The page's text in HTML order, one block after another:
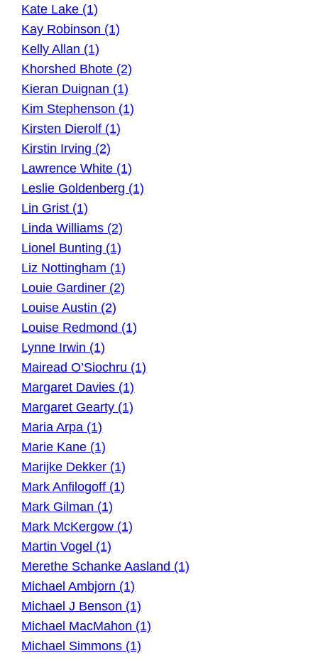
Kate Lake (1)
Kay Robinson (1)
Kelly Allan (1)
Khorshed Bhote (2)
Kieran Duignan (1)
Kim Stephenson (1)
Kirsten Dierolf (1)
Kirstin Irving (2)
Lawrence White (1)
Leslie Goldenberg (1)
Lin Grist (1)
Linda Williams (2)
Lionel Bunting (1)
Liz Nottingham (1)
Louie Gardiner (2)
Louise Austin (2)
Louise Redmond (1)
Lynne Irwin (1)
Mairead O’Siochru (1)
Margaret Davies (1)
Margaret Gearty (1)
Maria Arpa (1)
Marie Kane (1)
Marijke Dekker (1)
Mark Anfilogoff (1)
Mark Gilman (1)
Mark McKergow (1)
Martin Vogel (1)
Merethe Schanke Aasland (1)
Michael Ambjorn (1)
Michael J Benson (1)
Michael MacMahon (1)
Michael Simmons (1)